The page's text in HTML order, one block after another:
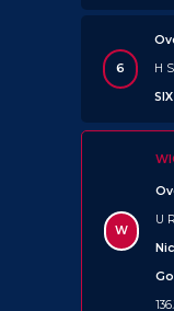
6
H
SIX
W
U